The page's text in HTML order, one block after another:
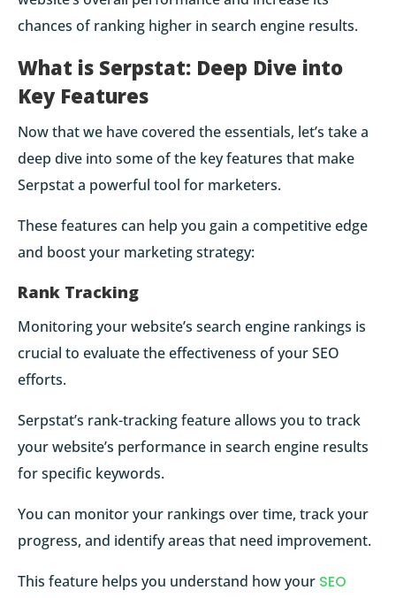
chances of ranking higher in search engine results.
What is Serpstat: Deep Dive into
Key Features
Now that we have covered the essentials, let’s take a
deep dive into some of the key features that make
Serpstat a powerful tool for marketers.
These features can help you gain a competitive edge
and boost your marketing strategy:
Rank Tracking
Monitoring your website’s search engine rankings is
crucial to evaluate the effectiveness of your SEO
efforts.
Serpstat’s rank-tracking feature allows you to track
your website’s performance in search engine results
for specific keywords.
You can monitor your rankings over time, track your
progress, and identify areas that need improvement.
This feature helps you understand how your SEO